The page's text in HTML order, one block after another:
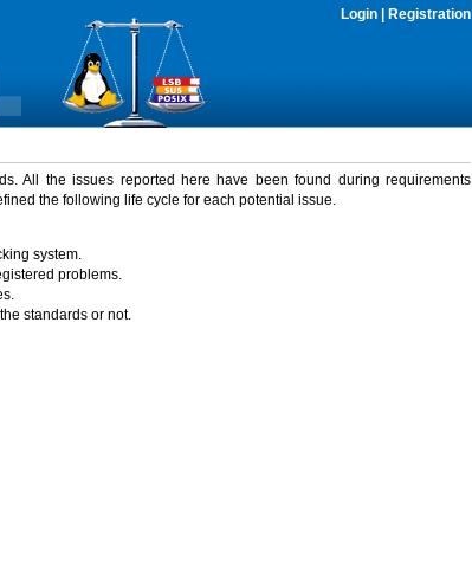
Login Registration
All the issues reported here have been found during requirements
the following life cycle for each potential issue.
system.
problems.
standards or not.